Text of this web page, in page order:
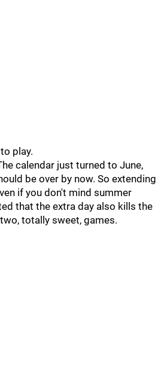
play.
calendar just turned to June,
be over by now. So extending
if you don't mind summer
that the extra day also kills the
totally sweet, games.